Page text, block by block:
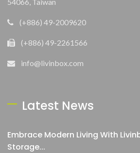
(+886) 49-2009620
(+886) 49-2261566
info@livinbox.com
Latest News
Embrace Modern Living With
Storage...